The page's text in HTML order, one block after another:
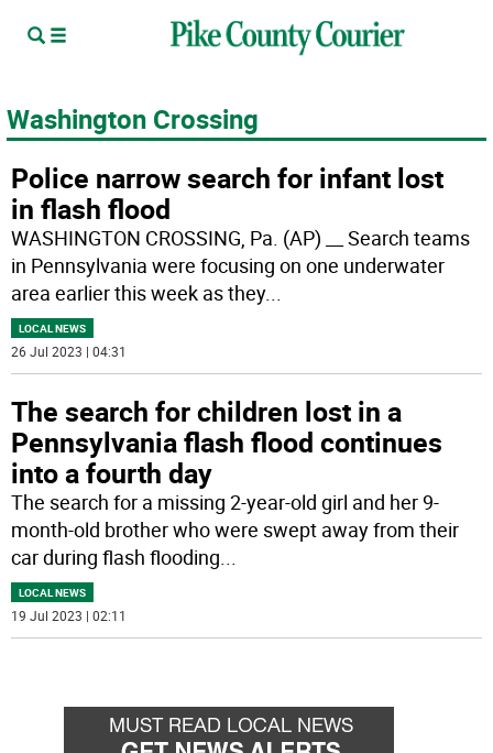
Washington Crossing
Police narrow search for infant lost
in flash flood
WASHINGTON CROSSING, Pa. (AP) __ Search teams
in Pennsylvania were focusing on one underwater
area earlier this week as they...
LOCAL NEWS
26 Jul 2023 | 04:31
The search for children lost in a
Pennsylvania flash flood continues
into a fourth day
The search for a missing 2-year-old girl and her 9-
month-old brother who were swept away from their
car during flash flooding...
LOCAL NEWS
19 Jul 2023 | 02:11